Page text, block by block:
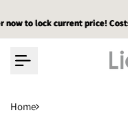
to
lock current price! Costs
lock current price! Costs
lock current price! Costs
Home